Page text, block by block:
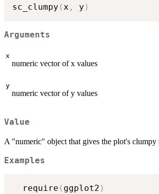
sc_clumpy (x , y )
Arguments
x
numeric vector of x values
y
numeric vector of y values
Value
A "numeric" object that gives the plot's clumpy
Examples
  require
( ggplot2 )